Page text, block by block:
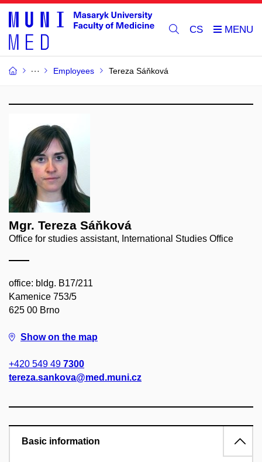
CS
Employees Tereza Sáňková
Mgr. Tereza Sáňková
Office for studies assistant, International Studies Office
office: bldg. B17/211
Kamenice 753/5
625 00 Brno
Show on the map
+420 549 49 7300
tereza.sankova@med.muni.cz
Basic information